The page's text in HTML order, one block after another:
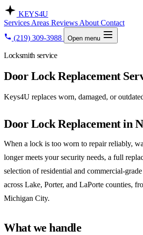
KEYS4U
Services Areas Reviews About Contact
(219) 309-3988
Open menu
Locksmith service
Door Lock Replacement
Keys4U replaces worn, damaged, or
Door Lock Replacement in
When a lock is too worn to repair reliably,
longer meets your security needs, a full
selection of residential and commercial-
across Lake, Porter, and LaPorte counties,
Michigan City.
What we handle